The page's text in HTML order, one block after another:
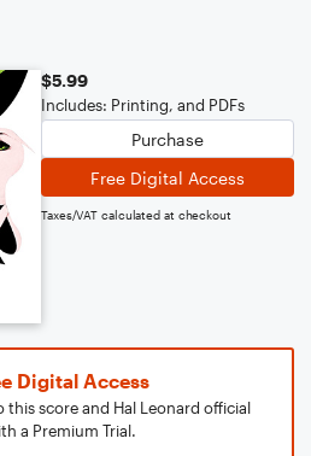
$5.99
Includes: Printing, and PDFs
Purchase
Free Digital Access
Taxes/VAT calculated at checkout
Digital Access
this score and Hal Leonard official
a Premium Trial.